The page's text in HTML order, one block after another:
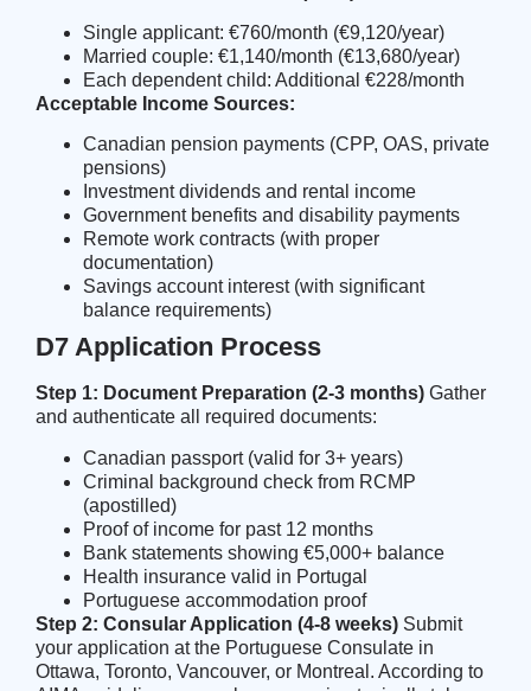
Single applicant: €760/month (€9,120/year)
Married couple: €1,140/month (€13,680/year)
Each dependent child: Additional €228/month
Acceptable Income Sources:
Canadian pension payments (CPP, OAS, private
pensions)
Investment dividends and rental income
Government benefits and disability payments
Remote work contracts (with proper
documentation)
Savings account interest (with significant
balance requirements)
D7 Application Process
Step 1: Document Preparation (2-3 months) Gather
and authenticate all required documents:
Canadian passport (valid for 3+ years)
Criminal background check from RCMP
(apostilled)
Proof of income for past 12 months
Bank statements showing €5,000+ balance
Health insurance valid in Portugal
Portuguese accommodation proof
Step 2: Consular Application (4-8 weeks) Submit
your application at the Portuguese Consulate in
Ottawa, Toronto, Vancouver, or Montreal. According to